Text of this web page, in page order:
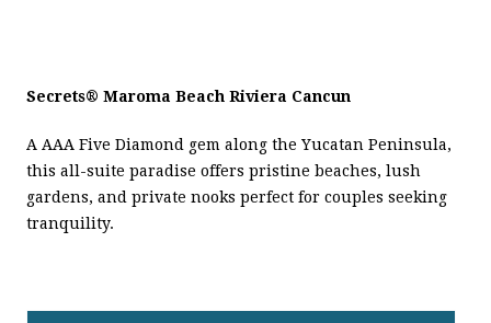
Secrets® Maroma Beach Riviera Cancun
A AAA Five Diamond gem along the Yucatan Peninsula,
this all-suite paradise offers pristine beaches, lush
gardens, and private nooks perfect for couples seeking
tranquility.